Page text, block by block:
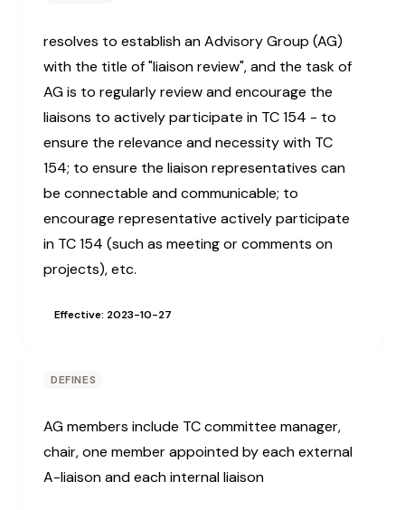
resolves to establish an Advisory Group (AG)
with the title of "liaison review", and the task of
AG is to regularly review and encourage the
liaisons to actively participate in TC 154 - to
ensure the relevance and necessity with TC
154; to ensure the liaison representatives can
be connectable and communicable; to
encourage representative actively participate
in TC 154 (such as meeting or comments on
projects), etc.
Effective: 2023-10-27
DEFINES
AG members include TC committee manager,
chair, one member appointed by each external
A-liaison and each internal liaison